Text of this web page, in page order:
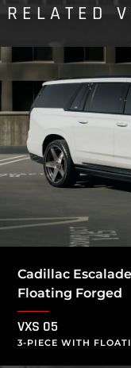
RELATED
Cadillac
Floating Forged
VXS 05
3-PIECE WITH